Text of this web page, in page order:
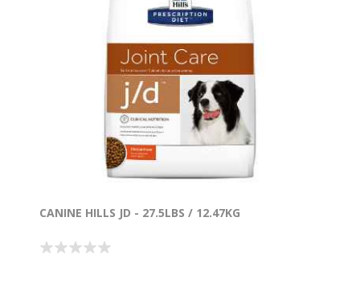
CANINE HILLS JD - 27.5LBS / 12.47KG